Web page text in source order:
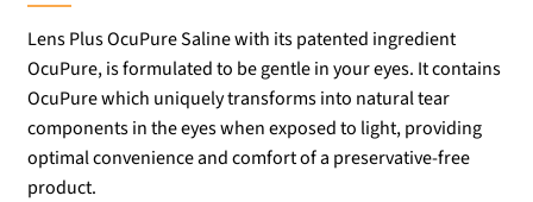
Lens Plus OcuPure Saline with its patented ingredient
OcuPure, is formulated to be gentle in your eyes. It contains
OcuPure which uniquely transforms into natural tear
components in the eyes when exposed to light, providing
optimal convenience and comfort of a preservative-free
product.